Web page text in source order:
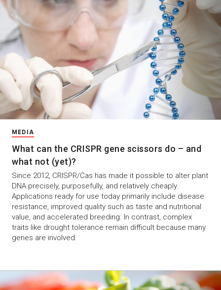
MEDIA
What can the CRISPR gene scissors do – and
what not (yet)?
Since 2012, CRISPR/Cas has made it possible to alter plant
DNA precisely, purposefully, and relatively cheaply.
Applications ready for use today primarily include disease
resistance, improved quality such as taste and nutritional
value, and accelerated breeding. In contrast, complex
traits like drought tolerance remain difficult because many
genes are involved.